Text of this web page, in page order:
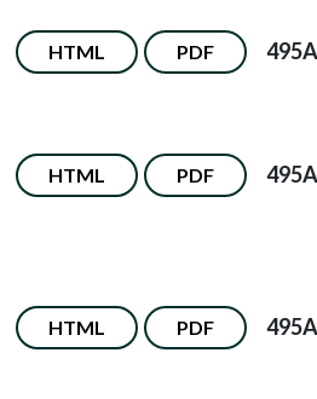
HTML PDF
HTML PDF
HTML PDF